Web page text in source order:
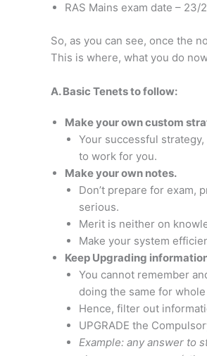
RAS Mains exam date –
So, as you can see, once the
This is where, what you do
A. Basic Tenets to follow:
Make your own custom
Your successful
to work for you.
Make your own notes.
Don’t prepare for exam,
serious.
Merit is neither on
Make your system
Keep Upgrading
You cannot remember
doing the same for
Hence, filter out
UPGRADE the
Example: any answer to